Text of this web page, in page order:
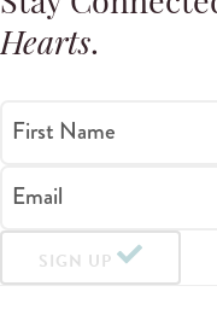
Hearts.
First Name
Email
SIGN UP